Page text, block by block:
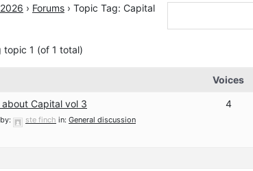
› Forums › Topic Tag: Capital
topic 1 (of 1 total)
Voices
Capital vol 3
ste finch in: General discussion
4